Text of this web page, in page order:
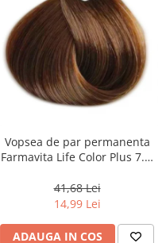
Vopsea de par permanenta
Farmavita Life Color Plus 7.3,
41,68 Lei
14,99 Lei
ADAUGA IN COS